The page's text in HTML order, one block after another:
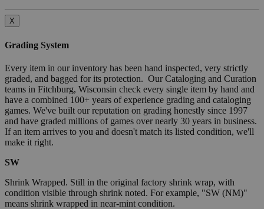
X
Grading System
Every item in our inventory has been hand inspected, very strictly
graded, and bagged for its protection. Our Cataloging and Curation
teams in Fitchburg, Wisconsin check every single item by hand and
have a combined 100+ years of experience grading and cataloging
games. We've built our reputation on grading honestly since 1997
and have graded millions of games over nearly 30 years in business.
If an item arrives to you and doesn't match its listed condition, we'll
make it right.
SW
Shrink Wrapped. Still in the original factory shrink wrap, with
condition visible through shrink noted. For example, "SW (NM)"
means shrink wrapped in near-mint condition.